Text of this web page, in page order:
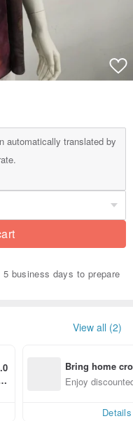
automatically translated by
business days to prepare
View all (2)
Bring home
n with ease
Enjoy
Details